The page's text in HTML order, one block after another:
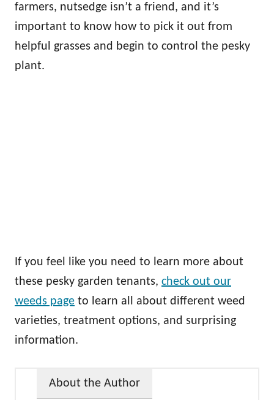
farmers, nutsedge isn’t a friend, and it’s
important to know how to pick it out from
helpful grasses and begin to control the pesky
plant.
If you feel like you need to learn more about
these pesky garden tenants, check out our
weeds page to learn all about different weed
varieties, treatment options, and surprising
information.
About the Author